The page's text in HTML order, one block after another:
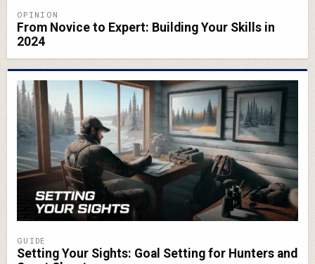
OPINION
From Novice to Expert: Building Your Skills in
2024
GUIDE
Setting Your Sights: Goal Setting for Hunters and